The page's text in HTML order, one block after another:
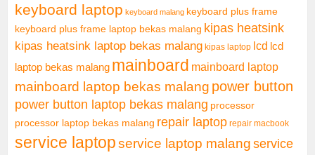
keyboard laptop keyboard malang keyboard plus frame
keyboard plus frame laptop bekas malang kipas heatsink
kipas heatsink laptop bekas malang kipas laptop lcd lcd
laptop bekas malang mainboard mainboard laptop
mainboard laptop bekas malang power button
power button laptop bekas malang processor
processor laptop bekas malang repair laptop repair macbook
service laptopservice laptop malang service